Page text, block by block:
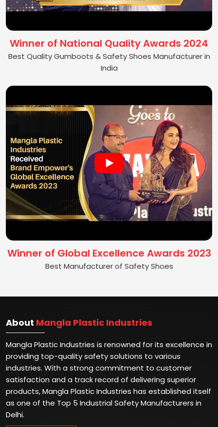
Winner of National Quality Awards 2024
Best Quality Gumboots & Safety Shoes Manufacturer in
India
Winner of Global Excellence Awards 2023
Best Manufacturer of Safety Shoes
About Mangla Plastic Industries
Mangla Plastic Industries is renowned for its excellence in
providing top-quality safety solutions to various
industries. With a strong commitment to customer
satisfaction and a track record of delivering superior
products, Mangla Plastic Industries has established itself
as one of the Top 5 Industrial Safety Manufacturers in
Delhi.